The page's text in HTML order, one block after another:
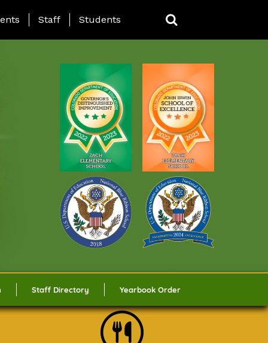
PAGE MENU
Staff Students
Staff Directory Yearbook Order